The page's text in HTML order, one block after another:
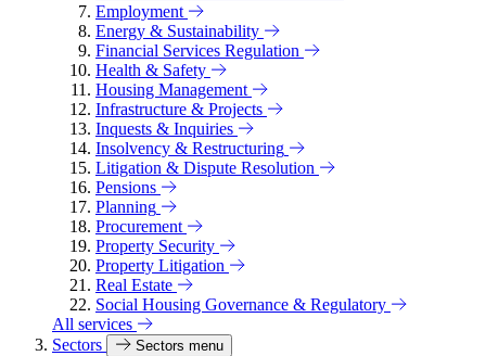
Employment
Energy & Sustainability
Financial Services Regulation
Health & Safety
Housing Management
Infrastructure & Projects
Inquests & Inquiries
Insolvency & Restructuring
Litigation & Dispute Resolution
Pensions
Planning
Procurement
Property Security
Property Litigation
Real Estate
Social Housing Governance & Regulatory
All services
Sectors
Sectors menu